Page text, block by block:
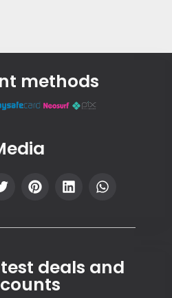
methods
deals and